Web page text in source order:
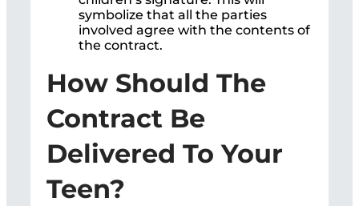
symbolize that all the parties
involved agree with the contents of
the contract.
How Should The
Contract Be
Delivered To Your
Teen?